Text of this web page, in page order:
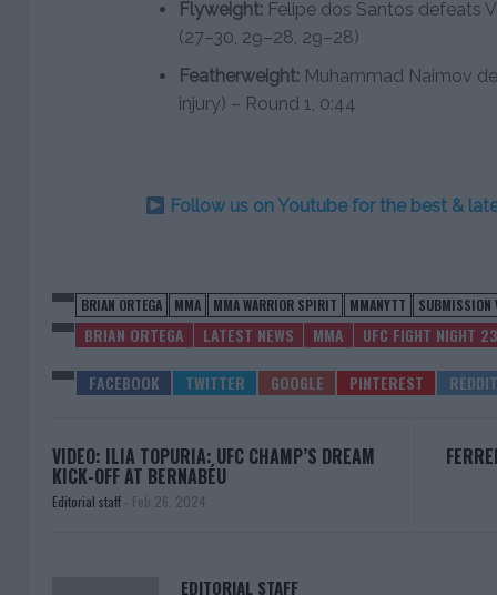
Flyweight: Felipe dos Santos defeats
(27–30, 29–28, 29–28)
Featherweight: Muhammad Naimov
injury) – Round 1, 0:44
Follow us on Youtube for the best &
BRIAN ORTEGA MMA MMA WARRIOR SPIRIT MMANYTT SUBMISSION
BRIAN ORTEGA LATEST NEWS MMA UFC FIGHT NIGHT
VIDEO: ILIA TOPURIA: UFC CHAMP’S DREAM
KICK-OFF AT BERNABÉU
Editorial staff - Feb 26, 2024
EDITORIAL STAFF